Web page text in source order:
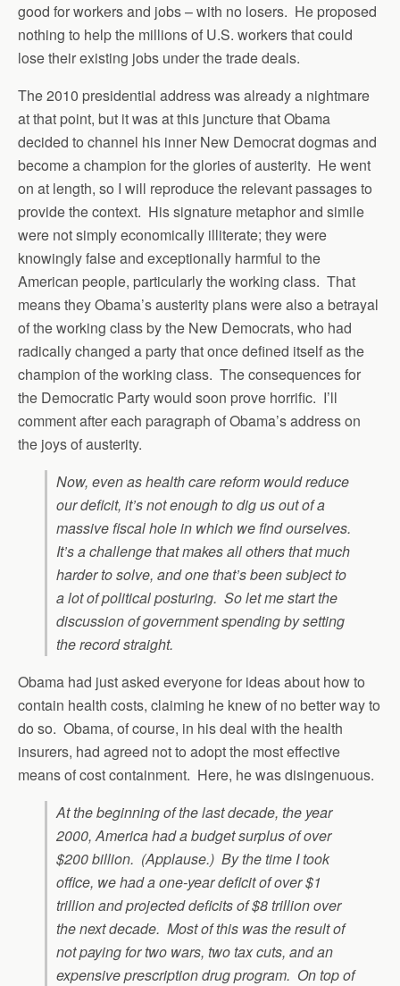
good for workers and jobs – with no losers. He proposed
nothing to help the millions of U.S. workers that could
lose their existing jobs under the trade deals.
The 2010 presidential address was already a nightmare
at that point, but it was at this juncture that Obama
decided to channel his inner New Democrat dogmas and
become a champion for the glories of austerity. He went
on at length, so I will reproduce the relevant passages to
provide the context. His signature metaphor and simile
were not simply economically illiterate; they were
knowingly false and exceptionally harmful to the
American people, particularly the working class. That
means they Obama’s austerity plans were also a betrayal
of the working class by the New Democrats, who had
radically changed a party that once defined itself as the
champion of the working class. The consequences for
the Democratic Party would soon prove horrific. I’ll
comment after each paragraph of Obama’s address on
the joys of austerity.
Now, even as health care reform would reduce
our deficit, it’s not enough to dig us out of a
massive fiscal hole in which we find ourselves.
It’s a challenge that makes all others that much
harder to solve, and one that’s been subject to
a lot of political posturing. So let me start the
discussion of government spending by setting
the record straight.
Obama had just asked everyone for ideas about how to
contain health costs, claiming he knew of no better way to
do so. Obama, of course, in his deal with the health
insurers, had agreed not to adopt the most effective
means of cost containment. Here, he was disingenuous.
At the beginning of the last decade, the year
2000, America had a budget surplus of over
$200 billion. (Applause.) By the time I took
office, we had a one-year deficit of over $1
trillion and projected deficits of $8 trillion over
the next decade. Most of this was the result of
not paying for two wars, two tax cuts, and an
expensive prescription drug program. On top of